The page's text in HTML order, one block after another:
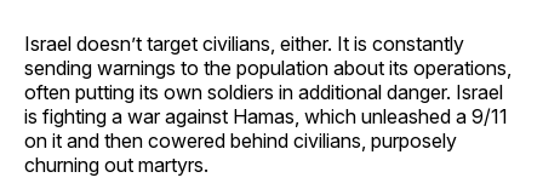
Israel doesn’t target civilians, either. It is constantly
sending warnings to the population about its operations,
often putting its own soldiers in additional danger. Israel
is fighting a war against Hamas, which unleashed a 9/11
on it and then cowered behind civilians, purposely
churning out martyrs.